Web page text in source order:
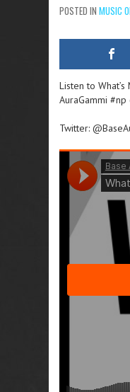
POSTED IN MUSIC
Listen to
AuraGammi
Twitter: